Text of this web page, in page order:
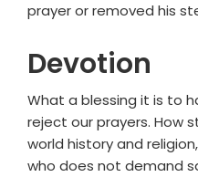
prayer or removed his
Devotion
What a blessing it is to
reject our prayers. How
world history and
who does not demand